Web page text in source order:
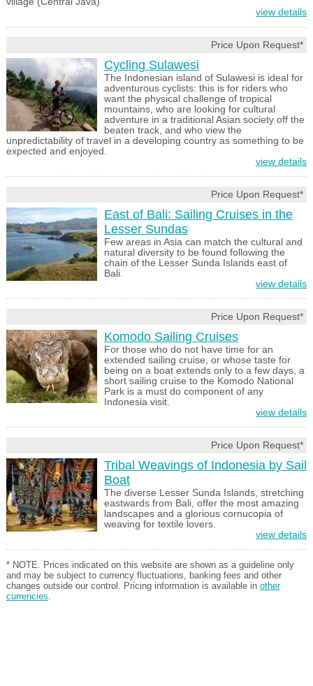
view details
Price Upon Request*
Cycling Sulawesi
The Indonesian island of Sulawesi is ideal for
adventurous cyclists: this is for riders who
want the physical challenge of tropical
mountains, who are looking for cultural
adventure in a traditional Asian society off the
beaten track, and who view the
unpredictability of travel in a developing country as something to be
expected and enjoyed.
view details
Price Upon Request*
East of Bali: Sailing Cruises in the
Lesser Sundas
Few areas in Asia can match the cultural and
natural diversity to be found following the
chain of the Lesser Sunda Islands east of
Bali.
view details
Price Upon Request*
Komodo Sailing Cruises
For those who do not have time for an
extended sailing cruise, or whose taste for
being on a boat extends only to a few days, a
short sailing cruise to the Komodo National
Park is a must do component of any
Indonesia visit.
view details
Price Upon Request*
Tribal Weavings of Indonesia by Sail
Boat
The diverse Lesser Sunda Islands, stretching
eastwards from Bali, offer the most amazing
landscapes and a glorious cornucopia of
weaving for textile lovers.
view details
* NOTE. Prices indicated on this website are shown as a guideline only
and may be subject to currency fluctuations, banking fees and other
changes outside our control. Pricing information is available in other
currencies.